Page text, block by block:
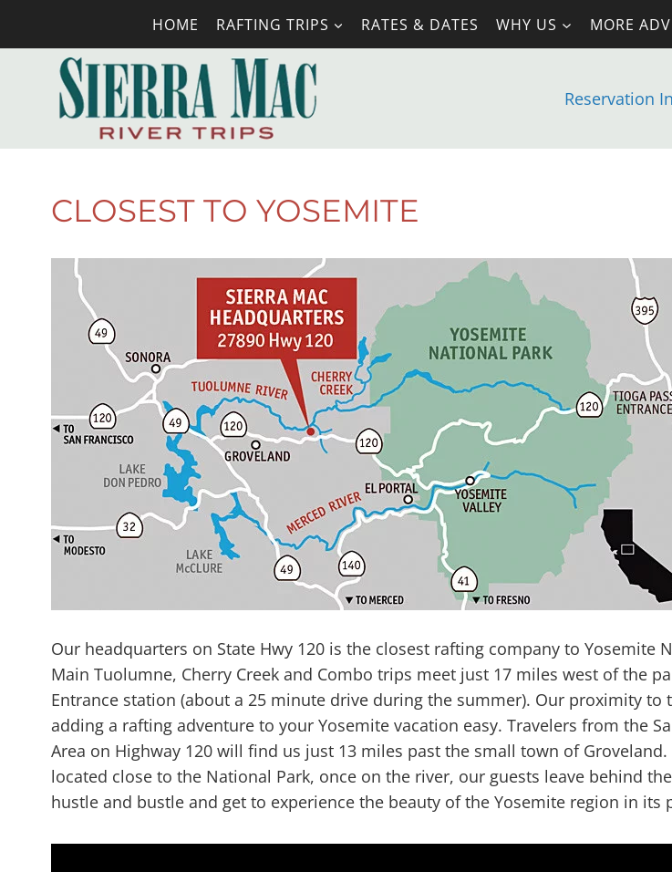
HOME RAFTING TRIPS RATES & DATES WHY US MORE
Reservation
CLOSEST TO YOSEMITE
Our headquarters on State Hwy 120 is the closest rafting company to Yosemite
Main Tuolumne, Cherry Creek and Combo trips meet just 17 miles west of the
Entrance station (about a 25 minute drive during the summer). Our proximity to
adding a rafting adventure to your Yosemite vacation easy. Travelers from the
Area on Highway 120 will find us just 13 miles past the small town of
located close to the National Park, once on the river, our guests leave behind
hustle and bustle and get to experience the beauty of the Yosemite region in its